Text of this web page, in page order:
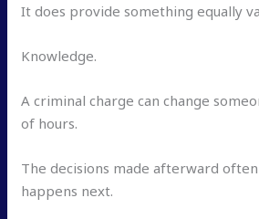
It does provide something equally
Knowledge.
A criminal charge can change
of hours.
The decisions made afterward
happens next.